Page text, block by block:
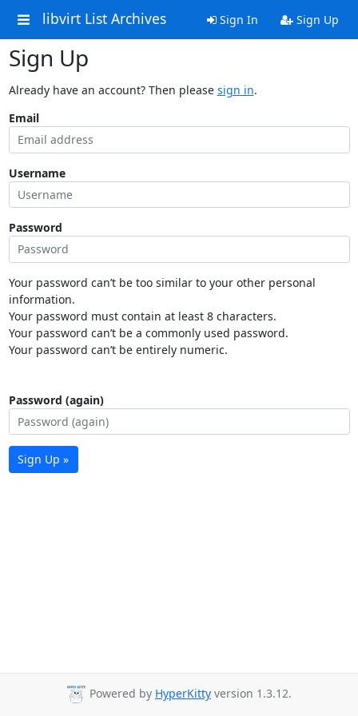
libvirt List Archives Sign In Sign Up
Sign Up
Already have an account? Then please sign in.
Email
Username
Password
Your password can’t be too similar to your other personal
information.
Your password must contain at least 8 characters.
Your password can’t be a commonly used password.
Your password can’t be entirely numeric.
Password (again)
Sign Up »
Powered by HyperKitty version 1.3.12.